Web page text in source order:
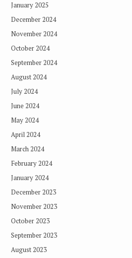
January 2025
December 2024
November 2024
October 2024
September 2024
August 2024
July 2024
June 2024
May 2024
April 2024
March 2024
February 2024
January 2024
December 2023
November 2023
October 2023
September 2023
August 2023